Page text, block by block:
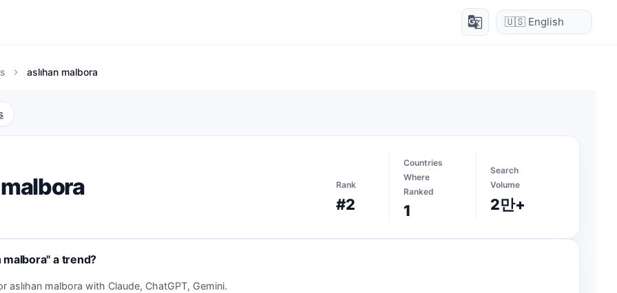
g_translate
chevron_right aslıhan malbora
Rank
#2
Countries
Where
Ranked
1
Search
Volume
2만+
malbora" a trend?
aslıhan malbora with Claude, ChatGPT, Gemini.